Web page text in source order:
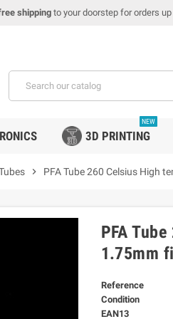
shippingto your doorstep for orders up
3D PRINTING
NEW
chevron_right PFA Tube 260 Celsius High
PFA
1.75mm
Reference
Condition
EAN13